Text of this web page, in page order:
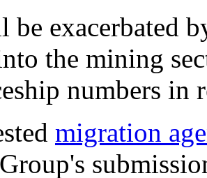
be exacerbated
the mining
numbers in
migration